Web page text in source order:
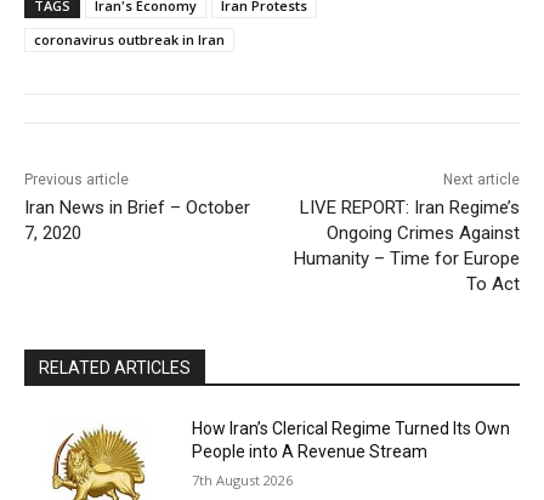
TAGS Iran's Economy
Iran Protests
coronavirus outbreak in Iran
Previous article
Iran News in Brief – October
7, 2020
Next article
LIVE REPORT: Iran Regime’s
Ongoing Crimes Against
Humanity – Time for Europe
To Act
RELATED ARTICLES
How Iran’s Clerical Regime Turned Its Own
People into A Revenue Stream
7th August 2026